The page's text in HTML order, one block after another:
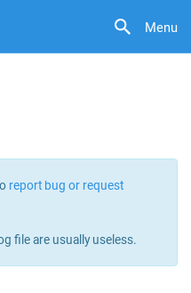
Menu
report bug or request
file are usually useless.